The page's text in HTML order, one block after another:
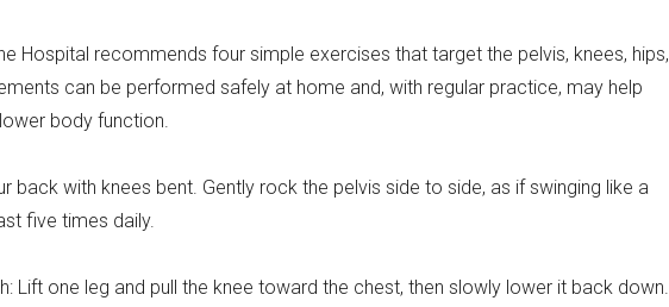
Hospital recommends four simple exercises that target the pelvis, knees, hips,
can be performed safely at home and, with regular practice, may help
body function.
back with knees bent. Gently rock the pelvis side to side, as if swinging like a
five times daily.
Lift one leg and pull the knee toward the chest, then slowly lower it back down.